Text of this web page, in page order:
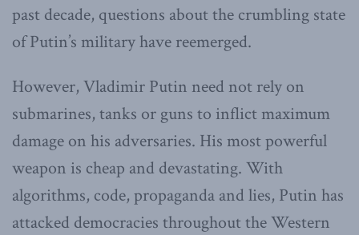
past decade, questions about the crumbling state
of Putin’s military have reemerged.
However, Vladimir Putin need not rely on
submarines, tanks or guns to inflict maximum
damage on his adversaries. His most powerful
weapon is cheap and devastating. With
algorithms, code, propaganda and lies, Putin has
attacked democracies throughout the Western